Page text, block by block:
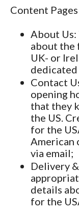
Content
About Us
about the
UK- or
dedicated
Contact
opening
that they
the US.
for the
American
via email;
Delivery
details
for the